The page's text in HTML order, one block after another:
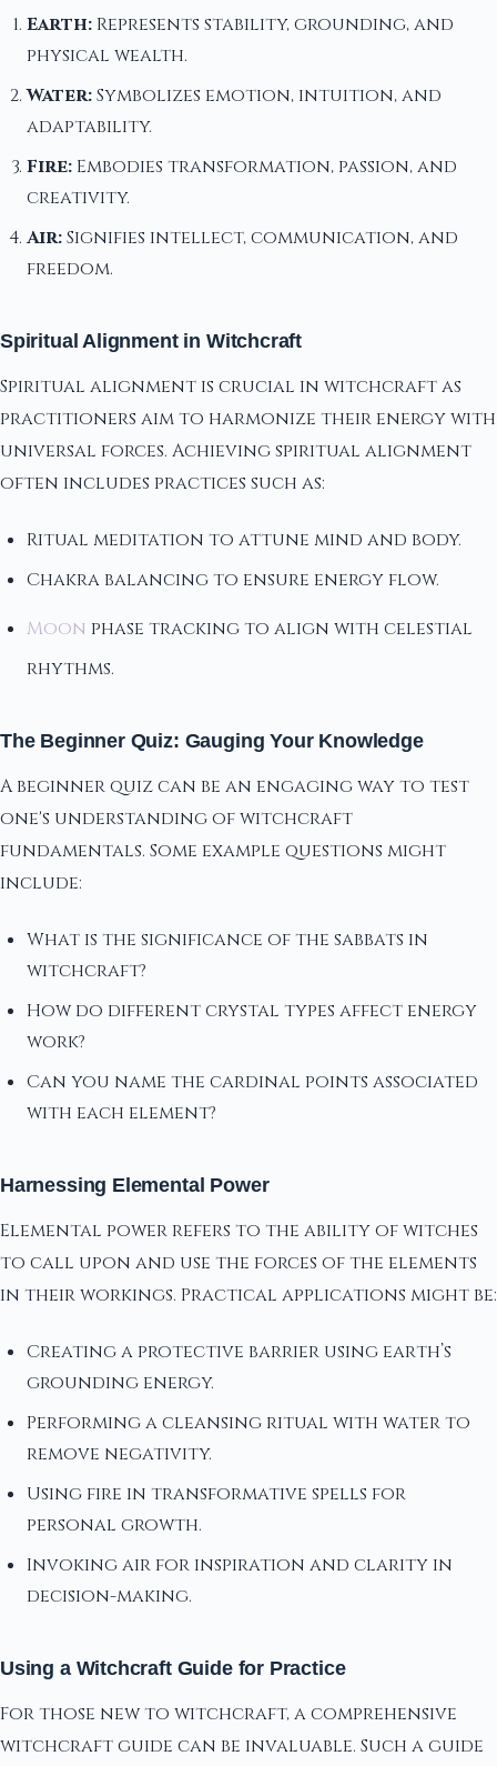
Earth: Represents stability, grounding, and
physical wealth.
Water:Symbolizes emotion, intuition, and
adaptability.
Fire: Embodies transformation, passion, and
creativity.
Air:Signifies intellect, communication, and
freedom.
Spiritual Alignment in Witchcraft
Spiritual alignment is crucial in witchcraft as
practitioners aim to harmonize their energy with
universal forces. Achieving spiritual alignment
often includes practices such as:
Ritual meditation to attune mind and body.
Chakra balancing to ensure energy flow.
Moon phase tracking to align with celestial
rhythms.
The Beginner Quiz: Gauging Your Knowledge
A beginner quiz can be an engaging way to test
one's understanding of witchcraft
fundamentals. Some example questions might
include:
What is the significance of the sabbats in
witchcraft?
How do different crystal types affect energy
work?
Can you name the cardinal points associated
with each element?
Harnessing Elemental Power
Elemental power refers to the ability of witches
to call upon and use the forces of the elements
in their workings. Practical applications might be:
Creating a protective barrier using earth’s
grounding energy.
Performing a cleansing ritual with water to
remove negativity.
Using fire in transformative spells for
personal growth.
Invoking air for inspiration and clarity in
decision-making.
Using a Witchcraft Guide for Practice
For those new to witchcraft, a comprehensive
witchcraft guide can be invaluable. Such a guide